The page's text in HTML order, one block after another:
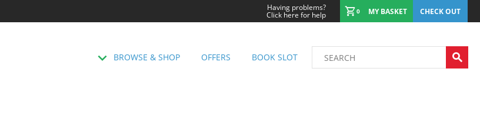
Having problems?
Click here for help 0 MY BASKET CHECK OUT
BROWSE & SHOP OFFERS BOOK SLOT